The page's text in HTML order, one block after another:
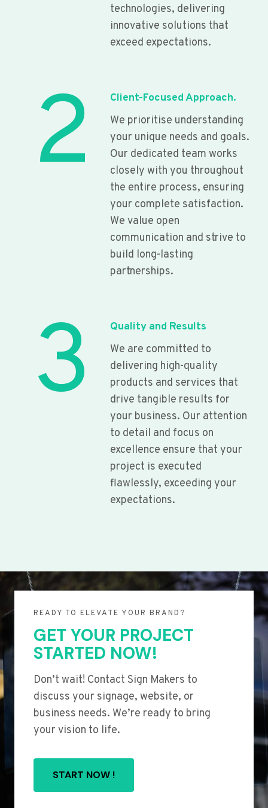
technologies, delivering
innovative solutions that
exceed expectations.
2
Client-Focused Approach.
We prioritise understanding
your unique needs and goals.
Our dedicated team works
closely with you throughout
the entire process, ensuring
your complete satisfaction.
We value open
communication and strive to
build long-lasting
partnerships.
3
Quality and Results
We are committed to
delivering high-quality
products and services that
drive tangible results for
your business. Our attention
to detail and focus on
excellence ensure that your
project is executed
flawlessly, exceeding your
expectations.
READY TO ELEVATE YOUR BRAND?
GET YOUR PROJECT
STARTED NOW!
Don’t wait! Contact Sign Makers to
discuss your signage, website, or
business needs. We’re ready to bring
your vision to life.
START NOW !